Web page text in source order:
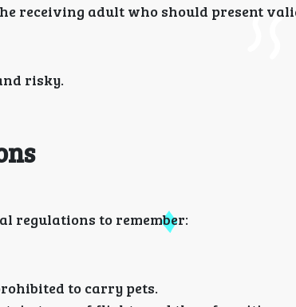
receiving adult who should present
risky.
regulations to remember:
to carry pets.